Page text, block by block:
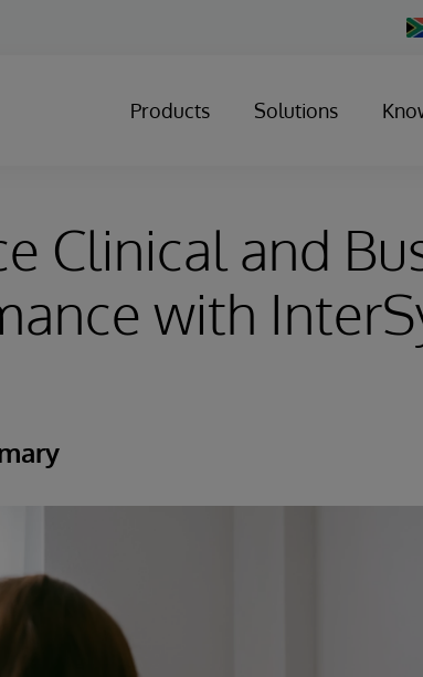
Products Solutions
Clinical and
with